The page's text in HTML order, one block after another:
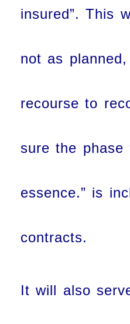
insured”. This
not as
recourse to
sure the phase
essence.” is
contracts.
It will also